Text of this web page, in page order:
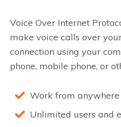
Voice Over Internet
make voice calls over
connection using your
phone, mobile phone, or
Work from anywhere
Unlimited users and